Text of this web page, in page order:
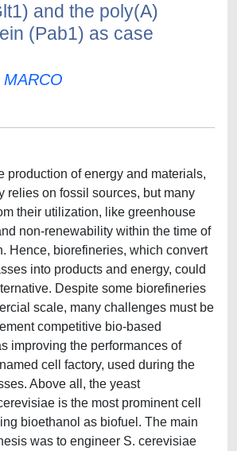
and the poly(A)
(Pab1) as case
production of energy and materials,
relies on fossil sources, but many
their utilization, like greenhouse
non-renewability within the time of
Hence, biorefineries, which convert
into products and energy, could
Despite some biorefineries
scale, many challenges must be
competitive bio-based
improving the performances of
cell factory, used during the
Above all, the yeast
is the most prominent cell
bioethanol as biofuel. The main
was to engineer S. cerevisiae